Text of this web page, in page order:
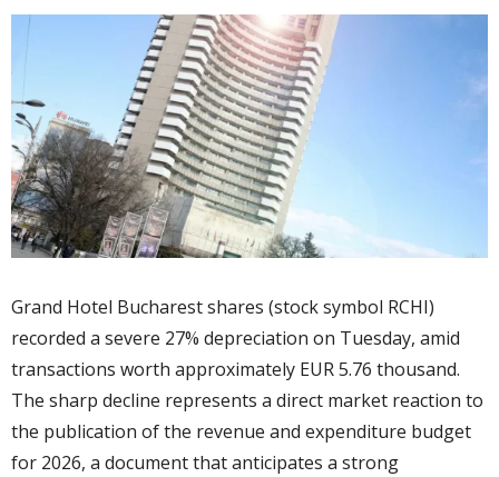
Grand Hotel Bucharest shares (stock symbol RCHI)
recorded a severe 27% depreciation on Tuesday, amid
transactions worth approximately EUR 5.76 thousand.
The sharp decline represents a direct market reaction to
the publication of the revenue and expenditure budget
for 2026, a document that anticipates a strong